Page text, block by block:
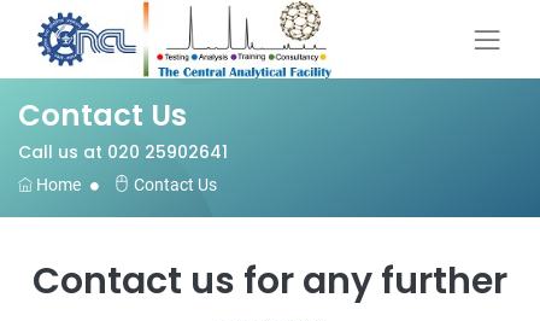
Contact Us
Call us at 020 25902641
Home Contact Us
Contact us for any further